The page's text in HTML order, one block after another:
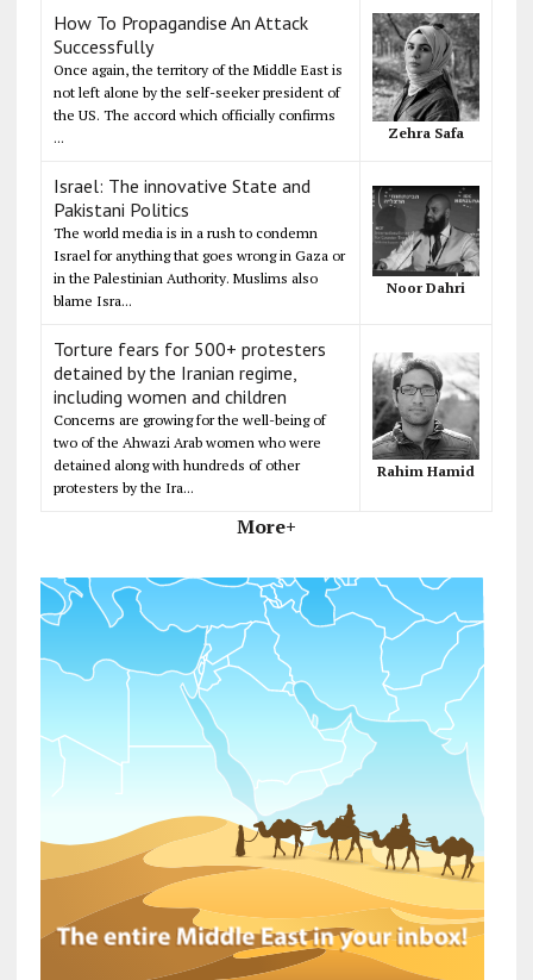
How To Propagandise An Attack
Successfully
Once again, the territory of the Middle East is
not left alone by the self-seeker president of
the US. The accord which officially confirms
...
Zehra Safa
Israel: The innovative State and
Pakistani Politics
The world media is in a rush to condemn
Israel for anything that goes wrong in Gaza or
in the Palestinian Authority. Muslims also
blame Isra...
Noor Dahri
Torture fears for 500+ protesters
detained by the Iranian regime,
including women and children
Concerns are growing for the well-being of
two of the Ahwazi Arab women who were
detained along with hundreds of other
protesters by the Ira...
Rahim Hamid
More+